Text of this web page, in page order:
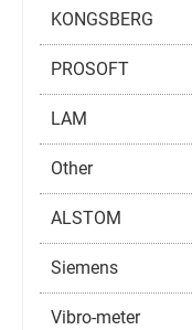
KONGSBERG
PROSOFT
LAM
Other
ALSTOM
Siemens
Vibro-meter